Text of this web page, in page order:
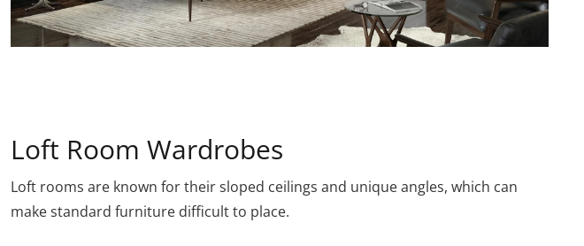
Loft Room Wardrobes
Loft rooms are known for their sloped ceilings and unique angles, which can
make standard furniture difficult to place.